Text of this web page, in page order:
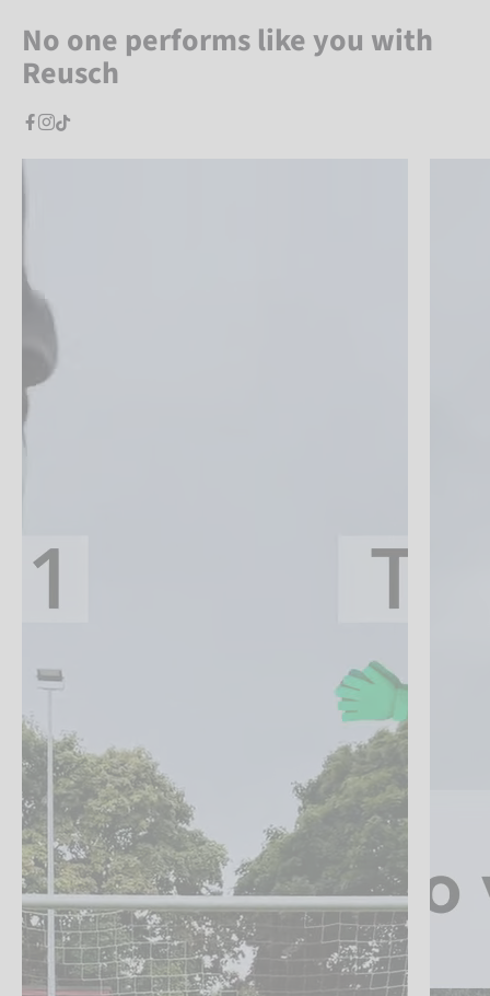
No one performs like you with
Reusch